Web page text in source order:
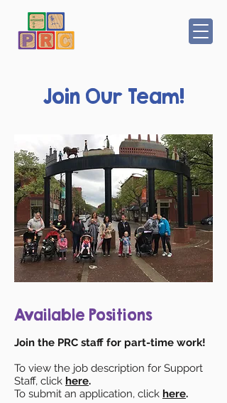
Join Our Team!
Available Positions
Join the PRC staff for part-time work!
To view the job description for Support
Staff, click here.
To submit an application, click here.